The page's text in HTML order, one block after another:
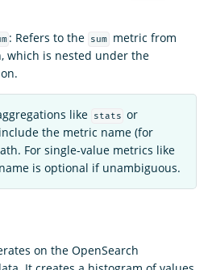
: Refers to the sum
metric from
which is nested under the
like stats or
the metric name (for
For single-value metrics like
is optional if unambiguous.
on the OpenSearch